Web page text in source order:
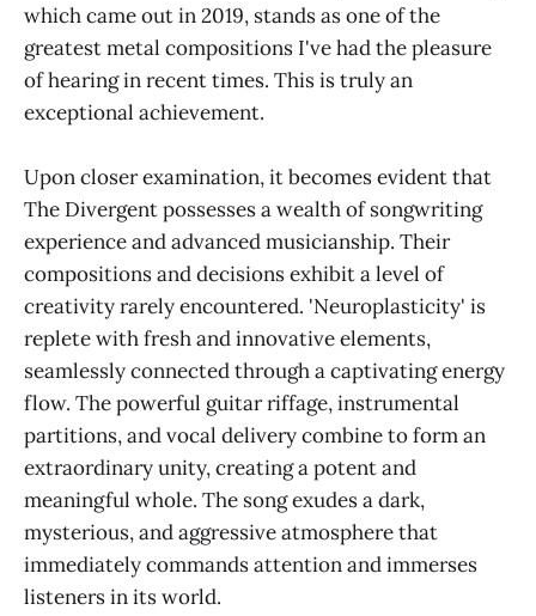
which came out in 2019, stands as one of the
greatest metal compositions I've had the pleasure
of hearing in recent times. This is truly an
exceptional achievement.
Upon closer examination, it becomes evident that
The Divergent possesses a wealth of songwriting
experience and advanced musicianship. Their
compositions and decisions exhibit a level of
creativity rarely encountered. 'Neuroplasticity' is
replete with fresh and innovative elements,
seamlessly connected through a captivating energy
flow. The powerful guitar riffage, instrumental
partitions, and vocal delivery combine to form an
extraordinary unity, creating a potent and
meaningful whole. The song exudes a dark,
mysterious, and aggressive atmosphere that
immediately commands attention and immerses
listeners in its world.